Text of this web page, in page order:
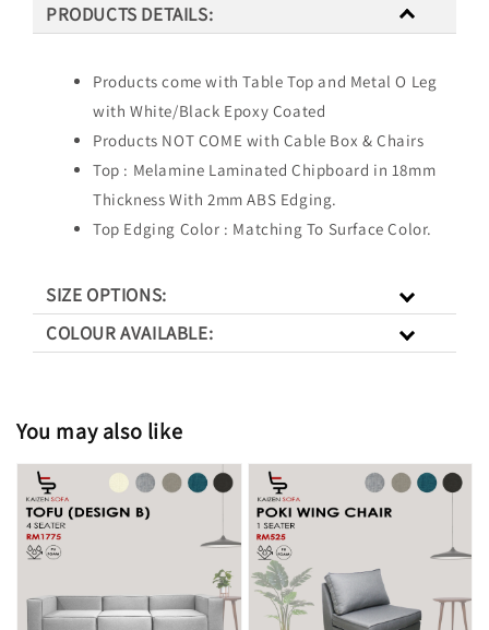
PRODUCTS DETAILS:
Products come with Table Top and Metal O Leg
with White/Black Epoxy Coated
Products NOT COME with Cable Box & Chairs
Top : Melamine Laminated Chipboard in 18mm
Thickness With 2mm ABS Edging.
Top Edging Color : Matching To Surface Color.
SIZE OPTIONS:
COLOUR AVAILABLE:
You may also like